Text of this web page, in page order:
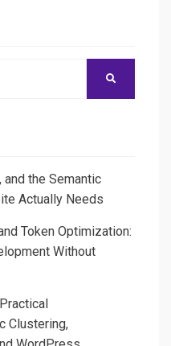
and the Semantic
Actually Needs
Token Optimization:
Without
Clustering,